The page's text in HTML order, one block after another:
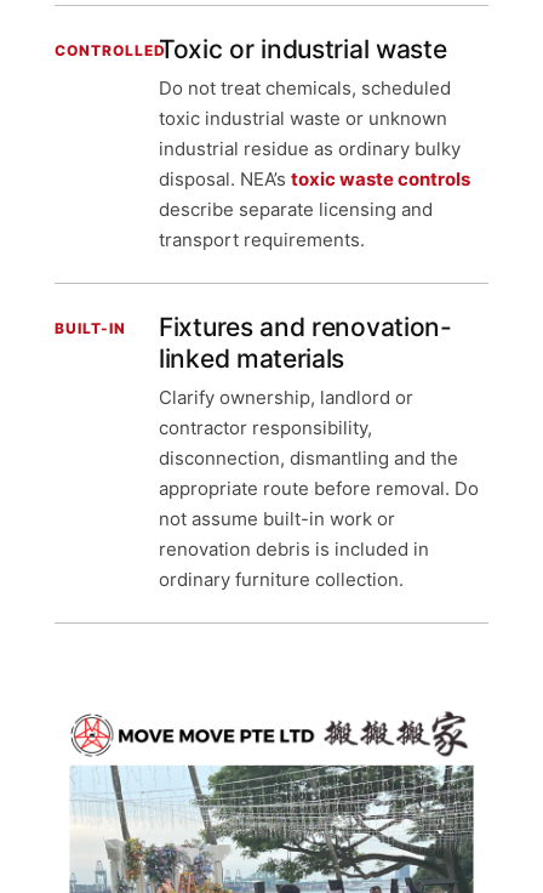
CONTROLLEDToxic or industrial waste
Do not treat chemicals, scheduled
toxic industrial waste or unknown
industrial residue as ordinary bulky
disposal. NEA’s toxic waste controls
describe separate licensing and
transport requirements.
BUILT-IN
Fixtures and renovation-
linked materials
Clarify ownership, landlord or
contractor responsibility,
disconnection, dismantling and the
appropriate route before removal. Do
not assume built-in work or
renovation debris is included in
ordinary furniture collection.